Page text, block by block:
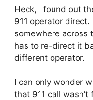
Heck, I found out
911 operator direct.
somewhere across
has to re-direct it
different operator.
I can only wonder
that 911 call